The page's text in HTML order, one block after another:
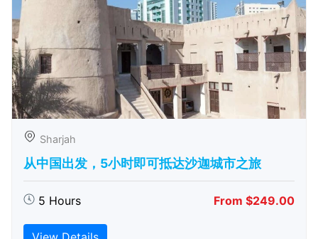
Sharjah
从中国出发，5小时即可抵达沙迦城市之旅
5 Hours From $249.00